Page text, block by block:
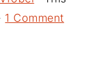
1 Comment